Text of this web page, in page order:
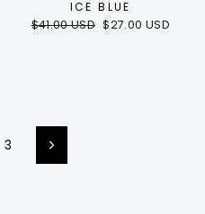
ICE BLUE
Regular
$41.00 USD Sale
$27.00 USD
3 Next